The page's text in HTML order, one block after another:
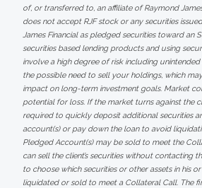
of, or transferred to, an affiliate of Raymond
does not accept RJF stock or any securities
James Financial as pledged securities toward an
securities based lending products and using
involve a high degree of risk including
the possible need to sell your holdings, which
impact on long-term investment goals. Market
potential for loss. If the market turns against the
required to quickly deposit additional securities
account(s) or pay down the loan to avoid
Pledged Account(s) may be sold to meet the
can sell the client’s securities without contacting
to choose which securities or other assets in his
liquidated or sold to meet a Collateral Call. The